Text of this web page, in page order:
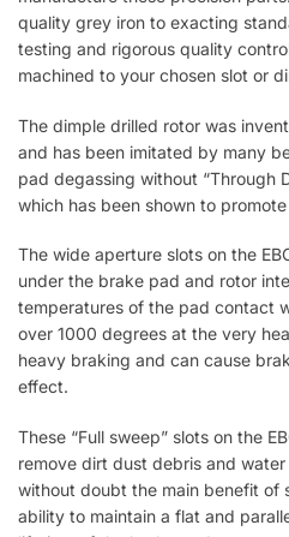
quality grey iron to exacting
testing and rigorous quality
machined to your chosen slot or
The dimple drilled rotor was
and has been imitated by many
pad degassing without “Through
which has been shown to
The wide aperture slots on the
under the brake pad and rotor
temperatures of the pad contact
over 1000 degrees at the very
heavy braking and can cause
effect.
These “Full sweep” slots on the
remove dirt dust debris and
without doubt the main benefit of
ability to maintain a flat and